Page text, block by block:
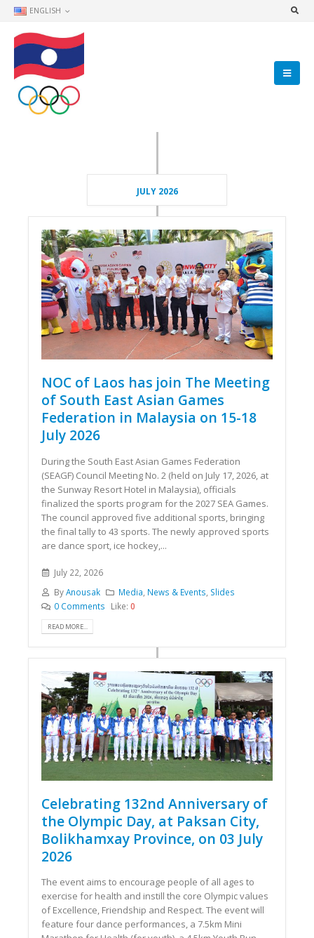
ENGLISH
JULY 2026
NOC of Laos has join The Meeting
of South East Asian Games
Federation in Malaysia on 15-18
July 2026
During the South East Asian Games Federation
(SEAGF) Council Meeting No. 2 (held on July 17, 2026, at
the Sunway Resort Hotel in Malaysia), officials
finalized the sports program for the 2027 SEA Games.
The council approved five additional sports, bringing
the final tally to 43 sports. The newly approved sports
are dance sport, ice hockey,...
July 22, 2026
ByAnousak Media, News & Events, Slides
0 Comments
Like:0
READ MORE...
Celebrating 132nd Anniversary of
the Olympic Day, at Paksan City,
Bolikhamxay Province, on 03 July
2026
The event aims to encourage people of all ages to
exercise for health and instill the core Olympic values ​​
of Excellence, Friendship and Respect. The event will
feature four dance performances, a 7.5km Mini